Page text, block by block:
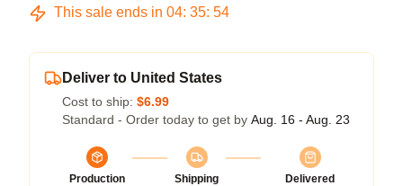
This sale ends in 04: 35: 54
Deliver to United States
Cost to ship: $6.99
Standard - Order today to get by Aug. 16 - Aug. 23
Production
Shipping
Delivered